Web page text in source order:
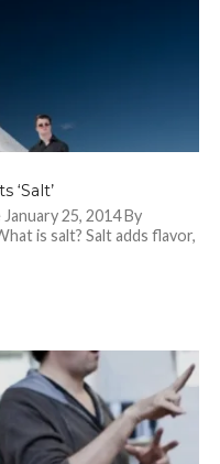
‘Salt’
25, 2014 By
is salt? Salt adds flavor,